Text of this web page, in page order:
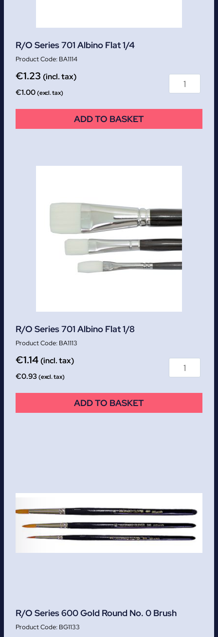
R/O Series 701 Albino Flat 1/4
BA1114
€1.23 (incl. tax)
€1.00(excl. tax)
ADD TO BASKET
R/O Series 701 Albino Flat 1/8
BA1113
€1.14 (incl. tax)
€0.93(excl. tax)
ADD TO BASKET
R/O Series 600 Gold Round No. 0 Brush
BG1133